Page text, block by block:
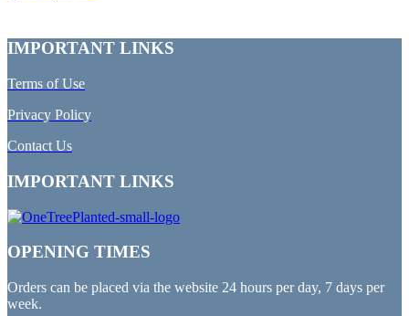
IMPORTANT LINKS
Terms of Use
Privacy Policy
Contact Us
IMPORTANT LINKS
OPENING TIMES
Orders can be placed via the website 24 hours per day, 7 days per
week.